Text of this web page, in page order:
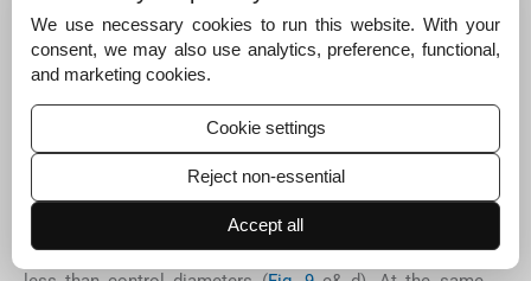
k = 1000 µm.
Export to PPT
The morphometric analysis showed a little shrinkage,
with the ratio of cortex and medulla declining
(0.19 ± 0.01 mm). Deficiency resulted from the reduction
of the internal structure such as medullary cords
(0.06 ± 0.00 mm) and medullary sinus (0.06 ± 0.00 mm)
We use necessary cookies to run this website. With your
consent, we may also use analytics, preference, functional,
and marketing cookies.
Cookie settings
Reject non-essential
Accept all